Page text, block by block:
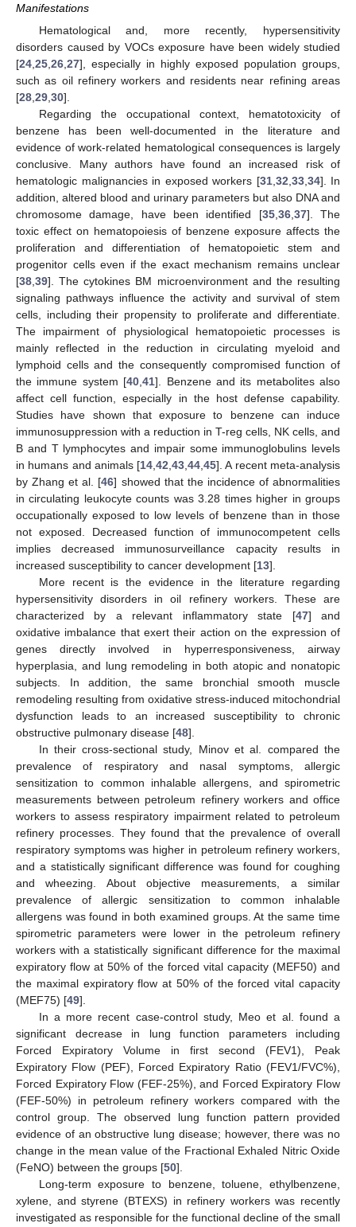
Manifestations
Hematological and, more recently, hypersensitivity
disorders caused by VOCs exposure have been widely studied
[24 25 26 27], especially in highly exposed population groups,
such as oil refinery workers and residents near refining areas
[28 29 30].
Regarding the occupational context, hematotoxicity of
benzene has been well-documented in the literature and
evidence of work-related hematological consequences is largely
conclusive. Many authors have found an increased risk of
hematologic malignancies in exposed workers [31, 32 33, 34]. In
addition, altered blood and urinary parameters but also DNA and
chromosome damage, have been identified [35, 36, 37]. The
toxic effect on hematopoiesis of benzene exposure affects the
proliferation and differentiation of hematopoietic stem and
progenitor cells even if the exact mechanism remains unclear
[38 39]. The cytokines BM microenvironment and the resulting
signaling pathways influence the activity and survival of stem
cells, including their propensity to proliferate and differentiate.
The impairment of physiological hematopoietic processes is
mainly reflected in the reduction in circulating myeloid and
lymphoid cells and the consequently compromised function of
the immune system [40 ,41]. Benzene and its metabolites also
affect cell function, especially in the host defense capability.
Studies have shown that exposure to benzene can induce
immunosuppression with a reduction in T-reg cells, NK cells, and
B and T lymphocytes and impair some immunoglobulins levels
in humans and animals [14 ,42 ,43 ,44 ,45]. A recent meta-analysis
by Zhang et al. [46] showed that the incidence of abnormalities
in circulating leukocyte counts was 3.28 times higher in groups
occupationally exposed to low levels of benzene than in those
not exposed. Decreased function of immunocompetent cells
implies decreased immunosurveillance capacity results in
increased susceptibility to cancer development [13].
More recent is the evidence in the literature regarding
hypersensitivity disorders in oil refinery workers. These are
characterized by a relevant inflammatory state [47] and
oxidative imbalance that exert their action on the expression of
genes directly involved in hyperresponsiveness, airway
hyperplasia, and lung remodeling in both atopic and nonatopic
subjects. In addition, the same bronchial smooth muscle
remodeling resulting from oxidative stress-induced mitochondrial
dysfunction leads to an increased susceptibility to chronic
obstructive pulmonary disease [48].
In their cross-sectional study, Minov et al. compared the
prevalence of respiratory and nasal symptoms, allergic
sensitization to common inhalable allergens, and spirometric
measurements between petroleum refinery workers and office
workers to assess respiratory impairment related to petroleum
refinery processes. They found that the prevalence of overall
respiratory symptoms was higher in petroleum refinery workers,
and a statistically significant difference was found for coughing
and wheezing. About objective measurements, a similar
prevalence of allergic sensitization to common inhalable
allergens was found in both examined groups. At the same time
spirometric parameters were lower in the petroleum refinery
workers with a statistically significant difference for the maximal
expiratory flow at 50% of the forced vital capacity (MEF50) and
the maximal expiratory flow at 50% of the forced vital capacity
(MEF75) [49].
In a more recent case-control study, Meo et al. found a
significant decrease in lung function parameters including
Forced Expiratory Volume in first second (FEV1), Peak
Expiratory Flow (PEF), Forced Expiratory Ratio (FEV1/FVC%),
Forced Expiratory Flow (FEF-25%), and Forced Expiratory Flow
(FEF-50%) in petroleum refinery workers compared with the
control group. The observed lung function pattern provided
evidence of an obstructive lung disease; however, there was no
change in the mean value of the Fractional Exhaled Nitric Oxide
(FeNO) between the groups [50].
Long-term exposure to benzene, toluene, ethylbenzene,
xylene, and styrene (BTEXS) in refinery workers was recently
investigated as responsible for the functional decline of the small